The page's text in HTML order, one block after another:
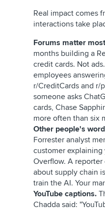
Real impact comes
interactions take
Forums matter
months building a
credit cards. Not
employees
r/CreditCards and r/
someone asks
cards, Chase
more often than six
Other people's
Forrester analyst
customer
Overflow. A
about supply chain
train the AI. Your
YouTube captions.
Chadda said: